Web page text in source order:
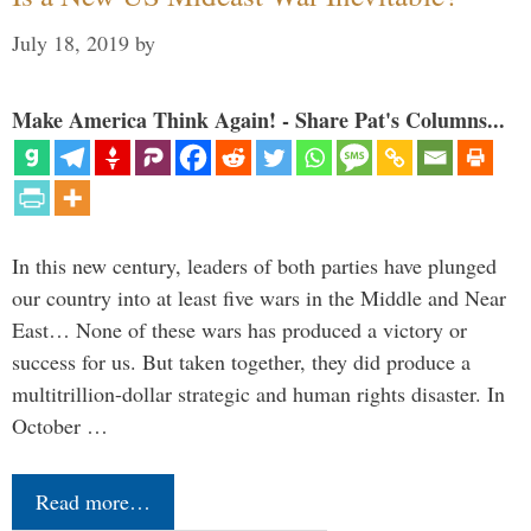
July 18, 2019 by
Make America Think Again! - Share Pat's Columns...
In this new century, leaders of both parties have plunged
our country into at least five wars in the Middle and Near
East… None of these wars has produced a victory or
success for us. But taken together, they did produce a
multitrillion-dollar strategic and human rights disaster. In
October …
Read more…